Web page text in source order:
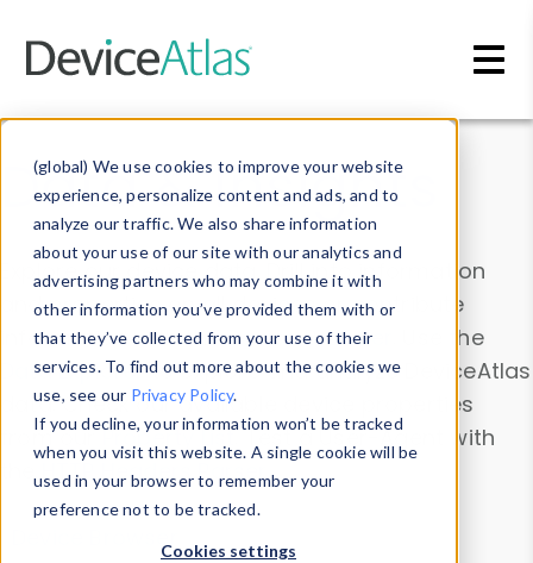
(global) We use cookies to improve your website
experience, personalize content and ads, and to
analyze our traffic. We also share information
about your use of our site with our analytics and
advertising partners who may combine it with
other information you’ve provided them with or
that they’ve collected from your use of their
services. To find out more about the cookies we
use, see our Privacy Policy.
If you decline, your information won’t be tracked
when you visit this website. A single cookie will be
used in your browser to remember your
preference not to be tracked.
Cookies settings
Data & Insights
Explore our device data. Drill into information
and properties on all devices or contribute
information with theDevice Browser
. Use the
Data Explorerto explore and analyze DeviceAtlas
data. Check our available device properties
from ourProperty List. Test a User-Agent with
theHTTP Headers Parser.
Device Browser
Data Explorer